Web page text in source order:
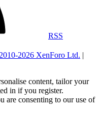
RSS
2026 XenForo Ltd. |
content, tailor your
in if you register.
are consenting to our use of